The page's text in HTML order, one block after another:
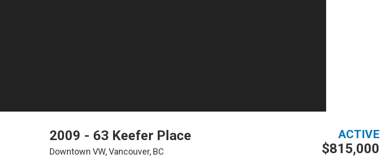
2009 - 63 Keefer Place
Downtown VW, Vancouver, BC
ACTIVE
$815,000